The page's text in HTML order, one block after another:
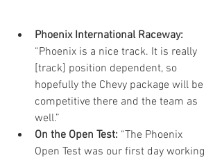
Phoenix International Raceway:
“Phoenix is a nice track. It is really
[track] position dependent, so
hopefully the Chevy package will be
competitive there and the team as
well.”
On the Open Test: “The Phoenix
Open Test was our first day working